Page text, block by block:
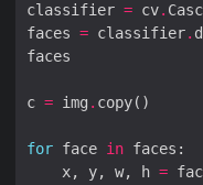
classifier = cv.
faces = classifier.
c = img .
for face in
    x, y, w, h
=